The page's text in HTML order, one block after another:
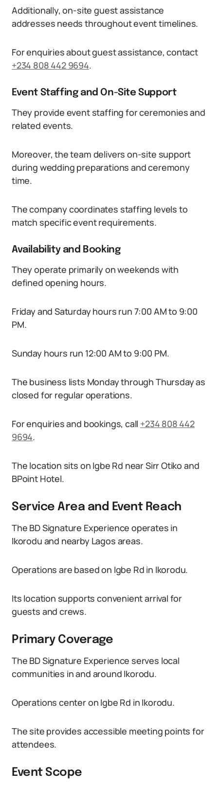
Additionally, on-site guest assistance
addresses needs throughout event timelines.
For enquiries about guest assistance, contact
+234 808 442 9694.
Event Staffing and On-Site Support
They provide event staffing for ceremonies and
related events.
Moreover, the team delivers on-site support
during wedding preparations and ceremony
time.
The company coordinates staffing levels to
match specific event requirements.
Availability and Booking
They operate primarily on weekends with
defined opening hours.
Friday and Saturday hours run 7:00 AM to 9:00
PM.
Sunday hours run 12:00 AM to 9:00 PM.
The business lists Monday through Thursday as
closed for regular operations.
For enquiries and bookings, call +234 808 442
9694.
The location sits on Igbe Rd near Sirr Otiko and
BPoint Hotel.
Service Area and Event Reach
The BD Signature Experience operates in
Ikorodu and nearby Lagos areas.
Operations are based on Igbe Rd in Ikorodu.
Its location supports convenient arrival for
guests and crews.
Primary Coverage
The BD Signature Experience serves local
communities in and around Ikorodu.
Operations center on Igbe Rd in Ikorodu.
The site provides accessible meeting points for
attendees.
Event Scope